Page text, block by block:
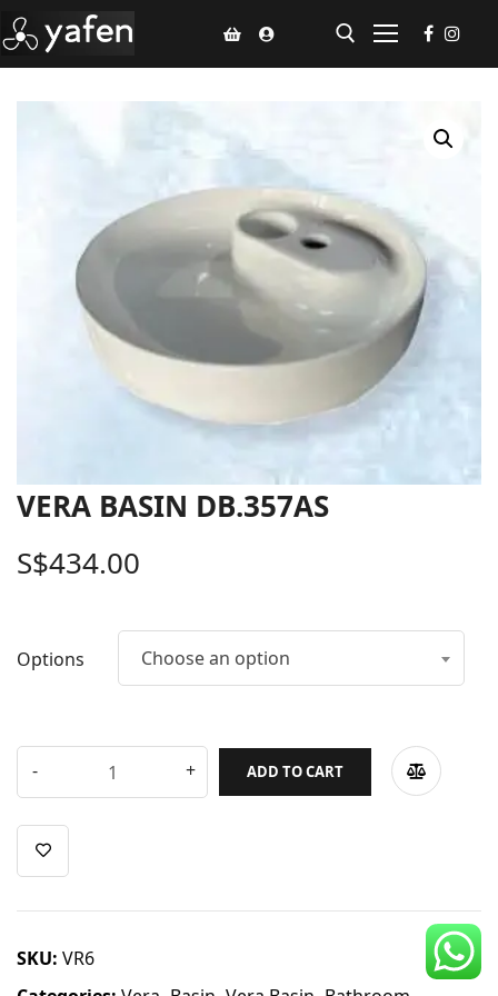
Ceiling Fan
Led Light
Bathroom Products
Kitchen Products
CDC Voucher
Line 8
VERA BASIN DB.357AS
S$434.00
Options Choose an option
ADD TO CART
SKU: VR6